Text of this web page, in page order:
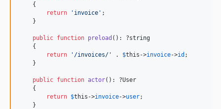
    {
return
' invoice ' ;
    }
public function preload (): ?string
    {
return
' /invoices/ ' . $this ->invoice->id ;
    }
public function actor(): ?User
    {
return $this ->invoice->user;
    }